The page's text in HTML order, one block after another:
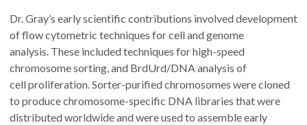
Dr. Gray’s early scientific contributions involved development
of flow cytometric techniques for cell and genome
analysis. These included techniques for high-speed
chromosome sorting, and BrdUrd/DNA analysis of
cell proliferation. Sorter-purified chromosomes were cloned
to produce chromosome-specific DNA libraries that were
distributed worldwide and were used to assemble early